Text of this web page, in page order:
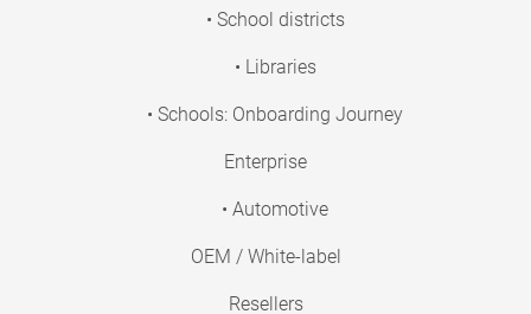
• School districts
• Libraries
• Schools: Onboarding Journey
Enterprise
• Automotive
OEM / White-label
Resellers